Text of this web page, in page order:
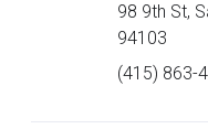
98 9th St,
94103
(415) 863-